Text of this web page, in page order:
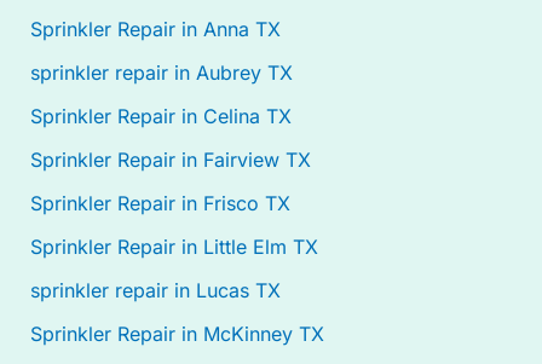
Sprinkler Repair in Anna TX
sprinkler repair in Aubrey TX
Sprinkler Repair in Celina TX
Sprinkler Repair in Fairview TX
Sprinkler Repair in Frisco TX
Sprinkler Repair in Little Elm TX
sprinkler repair in Lucas TX
Sprinkler Repair in McKinney TX